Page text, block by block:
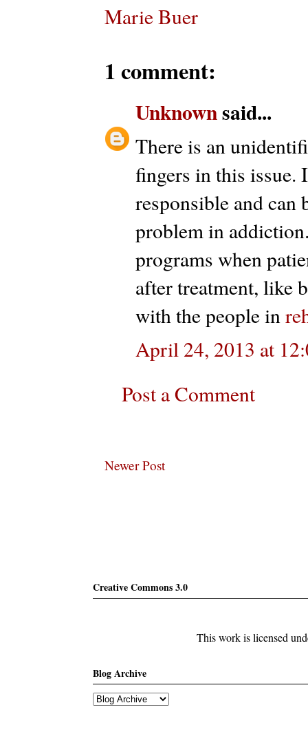
Marie Buer
1 comment:
Unknownsaid...
There is an
fingers in this issue.
responsible and can
problem in
programs when
after treatment, like
with the people in
April 24, 2013 at
Post a Comment
Newer Post
Creative Commons 3.0
This work is licensed
Blog Archive